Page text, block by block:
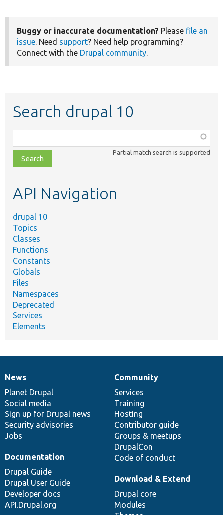
Buggy or inaccurate documentation? Please file an
issue. Need support? Need help programming?
Connect with the Drupal community.
Search drupal 10
class,
file,
topic,
Partial match search is supported
API Navigation
drupal 10
Topics
Classes
Functions
Constants
Globals
Files
Namespaces
Deprecated
Services
Elements
News
items
News
Planet Drupal
Social media
Sign up for Drupal news
Security advisories
Jobs
Our
community
Community
Services
Training
Hosting
Contributor guide
Groups & meetups
DrupalCon
Code of conduct
Documentation
Documentation
Drupal Guide
Drupal User Guide
Developer docs
API.Drupal.org
Drupal
code
base
Download & Extend
Drupal core
Modules
Governance
of
community